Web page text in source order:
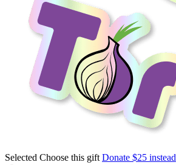
Selected Choose this gift Donate $25 instead